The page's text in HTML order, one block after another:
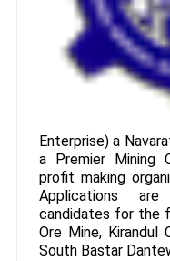
Enterprise) a
a Premier Mining
profit making
Applications
candidates for the
Ore Mine, Kirandul
South Bastar